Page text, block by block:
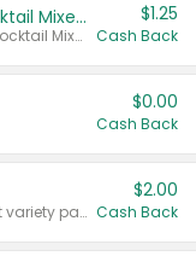
Select Clamato Tomato Cocktail Mixers
Valid on 64 oz Original Tomato Cocktail Mixer or Picante Tomato Cocktail Mixer.
$1.25
Cash Back
$0.00
Cash Back
Valid on 187 mL or 200 mL 6 count variety packs.
$2.00
Cash Back